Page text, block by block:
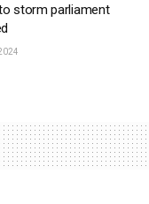
storm parliament